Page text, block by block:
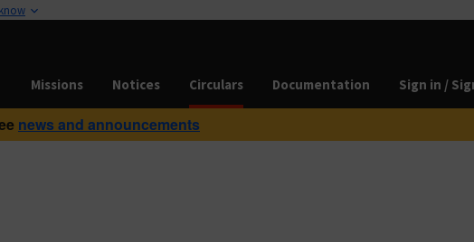
Missions Notices Circulars Documentation Sign in /
news and announcements